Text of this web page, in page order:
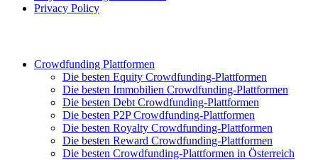
Privacy Policy
Crowdfunding Plattformen
Die besten Equity Crowdfunding-Plattformen
Die besten Immobilien Crowdfunding-Plattformen
Die besten Debt Crowdfunding-Plattformen
Die besten P2P Crowdfunding-Plattformen
Die besten Royalty Crowdfunding-Plattformen
Die besten Reward Crowdfunding-Plattformen
Die besten Crowdfunding-Plattformen in Österreich